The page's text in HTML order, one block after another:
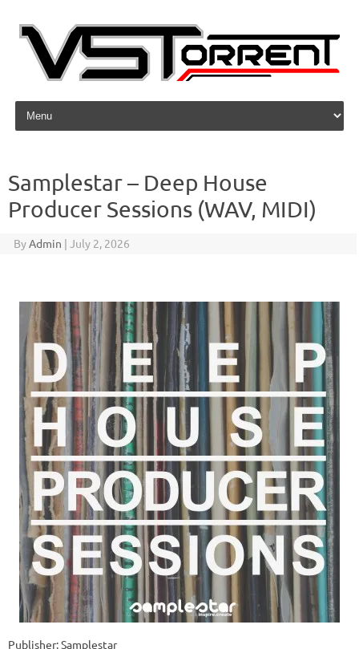
Skip to content
Samplestar – Deep House
Producer Sessions (WAV, MIDI)
ByAdmin | July 2, 2026
Publisher: Samplestar